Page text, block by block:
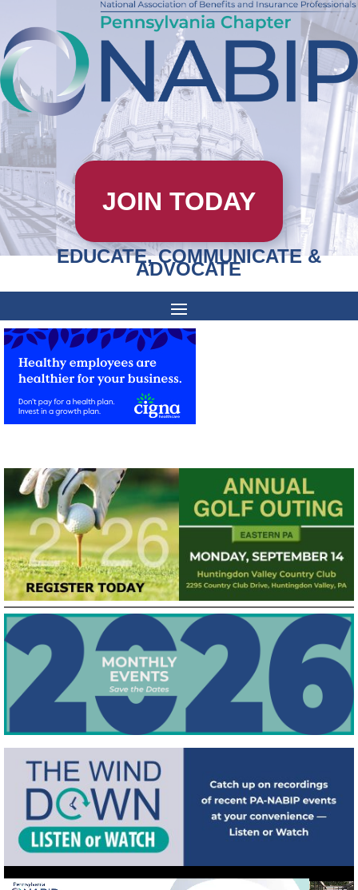
JOIN TODAY
EDUCATE, COMMUNICATE &
ADVOCATE